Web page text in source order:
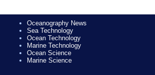
Oceanography News
Sea Technology
Ocean Technology
Marine Technology
Ocean Science
Marine Science